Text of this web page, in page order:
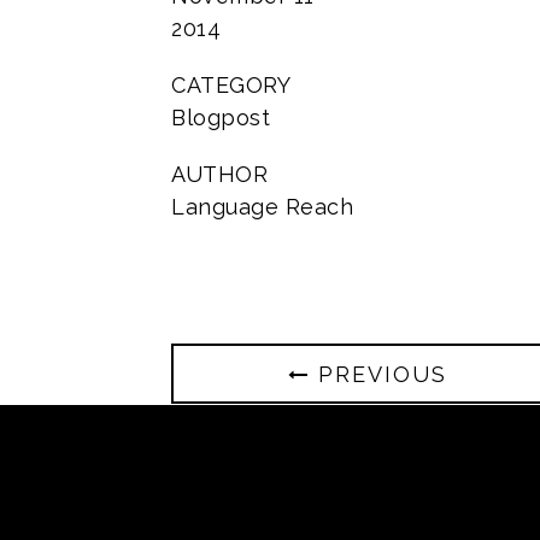
2014
CATEGORY
Blogpost
AUTHOR
Language Reach
PREVIOUS